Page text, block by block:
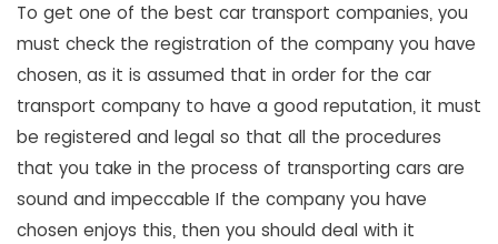
To get one of the best car transport companies, you
must check the registration of the company you have
chosen, as it is assumed that in order for the car
transport company to have a good reputation, it must
be registered and legal so that all the procedures
that you take in the process of transporting cars are
sound and impeccable If the company you have
chosen enjoys this, then you should deal with it